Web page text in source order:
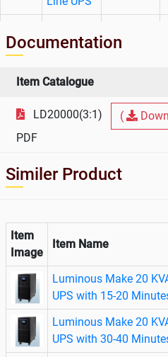
Charges
Luminous
KVA 3:1
Documentation
Item Catalogue
LD20000(3:1) (
PDF
Similer Product
Item
Image
Item Name
Luminous Make 20
UPS with 15-20
Luminous Make 20
UPS with 30-40